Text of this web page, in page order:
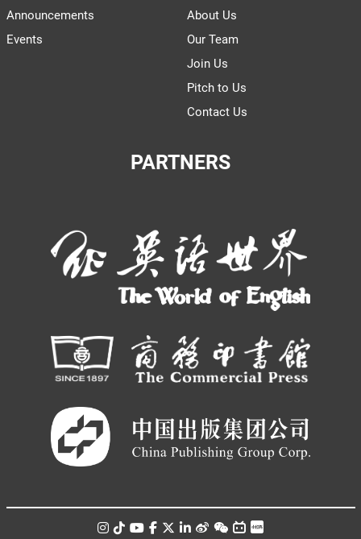
Announcements
Events
About Us
Our Team
Join Us
Pitch to Us
Contact Us
PARTNERS